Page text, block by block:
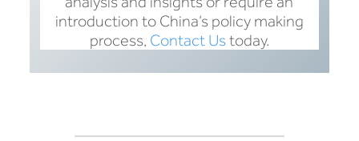
introduction to China’s policy making
process, Contact Ustoday.